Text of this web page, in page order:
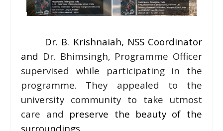
Dr. B. Krishnaiah, NSS Coordinator
and Dr. Bhimsingh, Programme Officer
supervised while participating in the
programme. They appealed to the
university community to take utmost
care and preserve the beauty of the
surroundings.